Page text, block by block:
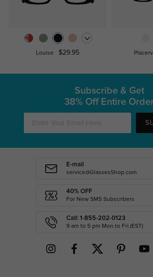
Louise $29.95
Subscribe & Get
38% Off Entire
E-mail
service@GlassesShop.com
40% OFF
For New SMS Subscribers
Call: 1-855-202-0123
9 am to 5 pm Mon.to Fri.(EST)